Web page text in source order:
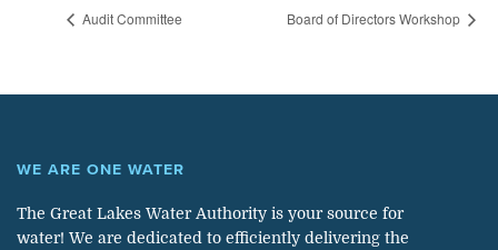
Audit Committee Board of Directors Workshop
WE ARE ONE WATER
The Great Lakes Water Authority is your source for
water! We are dedicated to efficiently delivering the